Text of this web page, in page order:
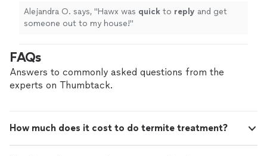
Alejandra O. says, "Hawx was quick to reply and get
someone out to my house!"
FAQs
Answers to commonly asked questions from the
experts on Thumbtack.
How much does it cost to do termite treatment?